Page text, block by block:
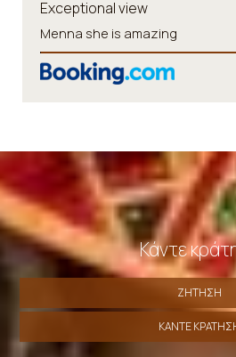
Exceptional view
Menna she is amazing
Κάντε
ΖΉΤΗΣΗ
ΚΆΝΤΕ